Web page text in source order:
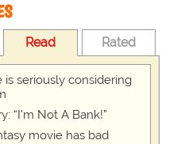
Read Rated
is seriously considering
“I’m Not A Bank!”
movie has bad